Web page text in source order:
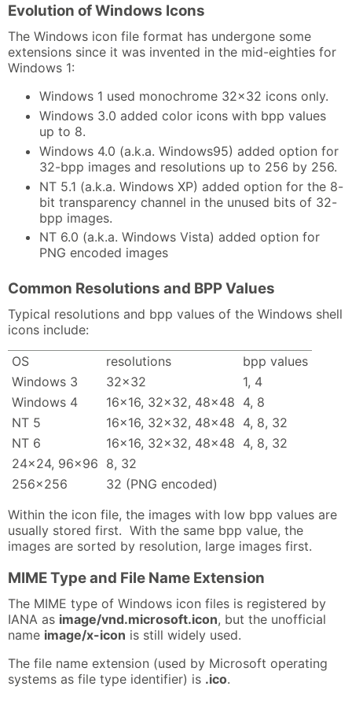
Evolution of Windows Icons
The Windows icon file format has undergone some
extensions since it was invented in the mid-eighties for
Windows 1:
Windows 1 used monochrome 32x32 icons only.
Windows 3.0 added color icons with bpp values
up to 8.
Windows 4.0 (a.k.a. Windows95) added option for
32-bpp images and resolutions up to 256 by 256.
NT 5.1 (a.k.a. Windows XP) added option for the 8-
bit transparency channel in the unused bits of 32-
bpp images.
NT 6.0 (a.k.a. Windows Vista) added option for
PNG encoded images
Common Resolutions and BPP Values
Typical resolutions and bpp values of the Windows shell
icons include:
OS
resolutions
bpp values
Windows 3
32x32
1, 4
Windows 4
16x16, 32x32, 48x48 4, 8
NT 5
16x16, 32x32, 48x48 4, 8, 32
NT 6
16x16, 32x32, 48x48 4, 8, 32
24x24, 96x96 8, 32
256x256
32 (PNG encoded)
Within the icon file, the images with low bpp values are
usually stored first. With the same bpp value, the
images are sorted by resolution, large images first.
MIME Type and File Name Extension
The MIME type of Windows icon files is registered by
IANA as image/vnd.microsoft.icon, but the unofficial
name image/x-icon is still widely used.
The file name extension (used by Microsoft operating
systems as file type identifier) is .ico.